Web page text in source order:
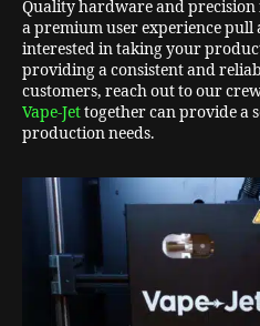
Quality hardware and
a premium user experience
interested in taking your
providing a consistent and
customers, reach out to our
Vape-Jettogether can provide a
production needs.